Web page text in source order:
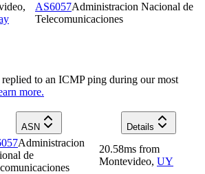
,
AS6057Administracion Nacional de
Telecomunicaciones
to an ICMP ping during our most
more.
ASN Details
Administracion
de
20.58ms from
Montevideo, UY